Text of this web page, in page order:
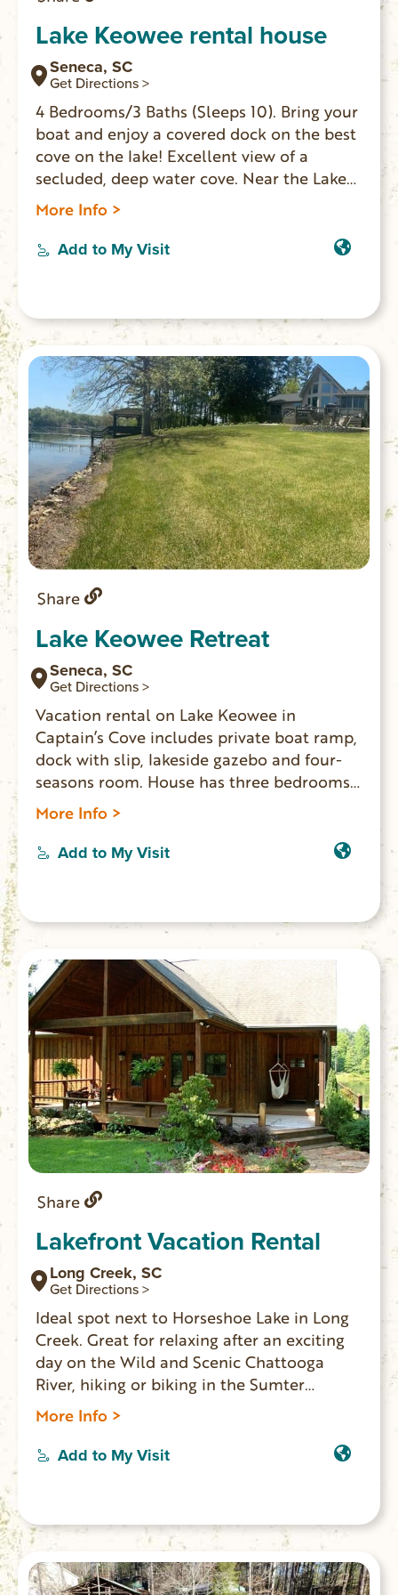
Lake Keowee rental house
Seneca, SC
Get Directions >
4 Bedrooms/3 Baths (Sleeps 10). Bring your
boat and enjoy a covered dock on the best
cove on the lake! Excellent view of a
secluded, deep water cove. Near the Lake
Keowee Marina with gas docks, boat
rentals and the popular Tiki Hut restaurant
and bar. Ten minutes from Clemson.
More Info >
Add to My Visit
Share
Lake Keowee Retreat
Seneca, SC
Get Directions >
Vacation rental on Lake Keowee in
Captain’s Cove includes private boat ramp,
dock with slip, lakeside gazebo and four-
seasons room. House has three bedrooms
and 2 bathrooms; accommodates 9 guests.
More Info >
Add to My Visit
Share
Lakefront Vacation Rental
Long Creek, SC
Get Directions >
Ideal spot next to Horseshoe Lake in Long
Creek. Great for relaxing after an exciting
day on the Wild and Scenic Chattooga
River, hiking or biking in the Sumter
National Forest, or flying through the trees
after a canopy tour at Wildwater’s
Chattooga Adventure Center. Perfect
More Info >
Add to My Visit